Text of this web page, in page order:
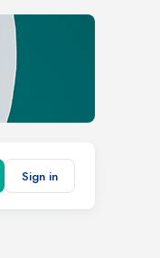
Sign in